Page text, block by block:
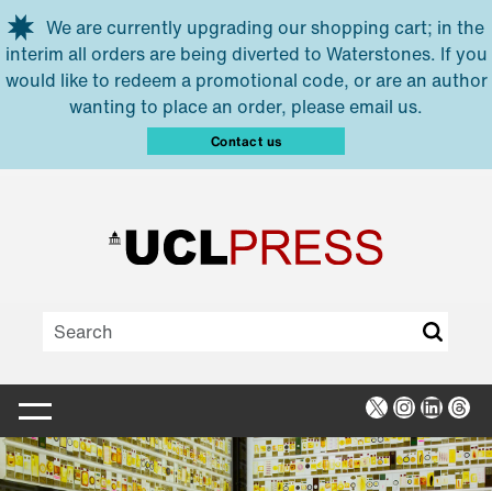
Skip to main content
We are currently upgrading our shopping cart; in the
interim all orders are being diverted to Waterstones. If you
would like to redeem a promotional code, or are an author
wanting to place an order, please email us.
Contact us
X Instagram